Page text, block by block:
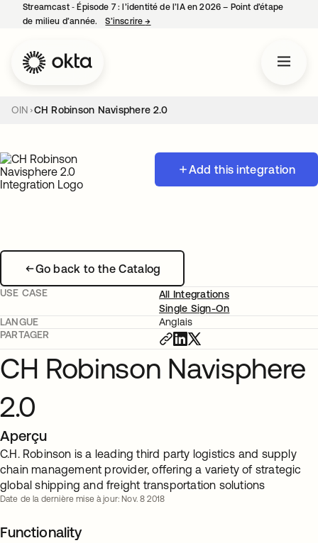
Streamcast ‑ Épisode 7 : l’identité de l’IA en 2026 – Point d’étape
de milieu d’année.
S’inscrire→
OIN CH Robinson Navisphere 2.0
Add this integration
Go back to the Catalog
USE CASE
All Integrations
Single Sign-On
LANGUE
Anglais
PARTAGER
CH Robinson Navisphere
2.0
Aperçu
C.H. Robinson is a leading third party logistics and supply
chain management provider, offering a variety of strategic
global shipping and freight transportation solutions
Date de la dernière mise à jour: Nov. 8 2018
Functionality